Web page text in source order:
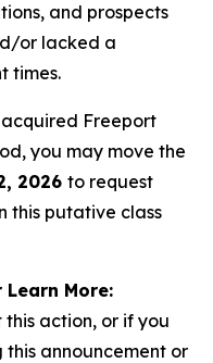
and prospects
or lacked a
times.
Freeport
you may move the
2026 to request
this putative class
More:
action, or if you
this announcement or